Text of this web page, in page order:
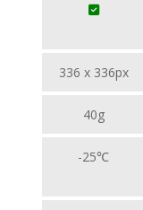
336 x 336px
40g
-25℃